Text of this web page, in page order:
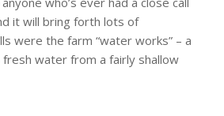
it will bring forth lots of
were the farm “water works” – a
water from a fairly shallow